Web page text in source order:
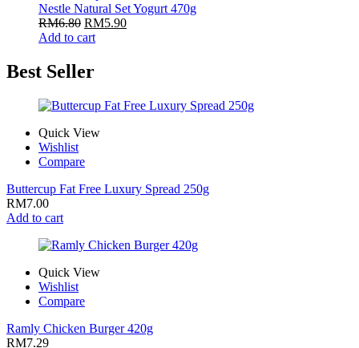
Nestle Natural Set Yogurt 470g
RM6.80 RM5.90
Add to cart
Best Seller
Quick View
Wishlist
Compare
Buttercup Fat Free Luxury Spread 250g
RM7.00
Add to cart
Quick View
Wishlist
Compare
Ramly Chicken Burger 420g
RM7.29